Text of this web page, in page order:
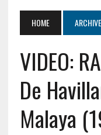
HOME ARCHIVE
VIDEO:
De
Malaya